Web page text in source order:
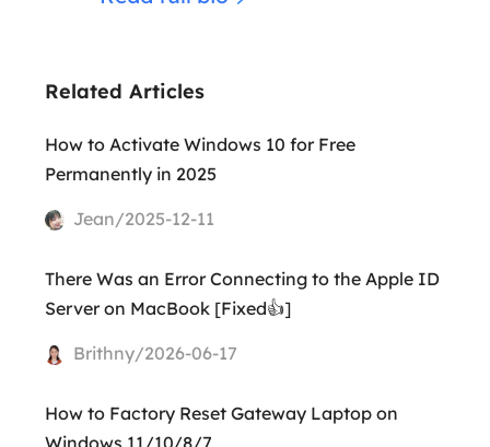
Related Articles
How to Activate Windows 10 for Free
Permanently in 2025
Jean/2025-12-11
There Was an Error Connecting to the Apple ID
Server on MacBook [Fixed👍]
Brithny/2026-06-17
How to Factory Reset Gateway Laptop on
Windows 11/10/8/7